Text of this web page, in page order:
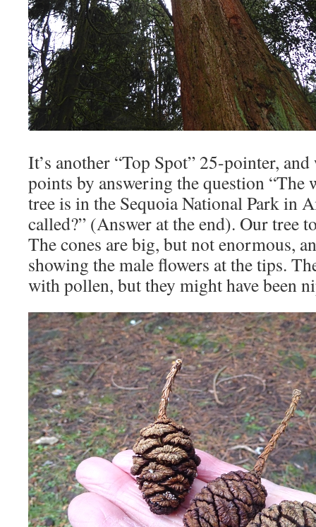
It’s another “Top Spot” 25-pointer,
points by answering the question “The
tree is in the Sequoia National Park in
called?” (Answer at the end). Our tree
The cones are big, but not enormous,
showing the male flowers at the tips.
with pollen, but they might have been